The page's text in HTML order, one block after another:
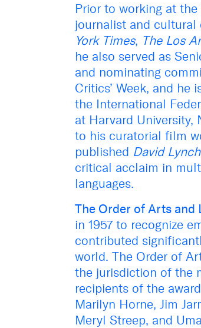
Prior to working at
journalist and
York Times, The Los
he also served as
and nominating
Critics’ Week, and
the International
at Harvard University,
to his curatorial film
published David
critical acclaim in
languages.
The Order of Arts and
in 1957 to recognize
contributed
world. The Order of
the jurisdiction of the
recipients of the
Marilyn Horne, Jim
Meryl Streep, and